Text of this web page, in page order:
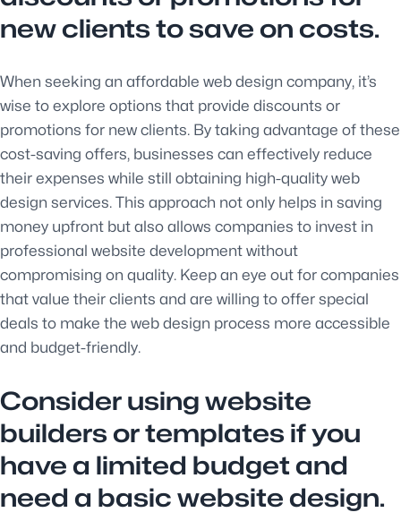
new clients to save on costs.
When seeking an affordable web design company, it’s
wise to explore options that provide discounts or
promotions for new clients. By taking advantage of these
cost-saving offers, businesses can effectively reduce
their expenses while still obtaining high-quality web
design services. This approach not only helps in saving
money upfront but also allows companies to invest in
professional website development without
compromising on quality. Keep an eye out for companies
that value their clients and are willing to offer special
deals to make the web design process more accessible
and budget-friendly.
Consider using website
builders or templates if you
have a limited budget and
need a basic website design.